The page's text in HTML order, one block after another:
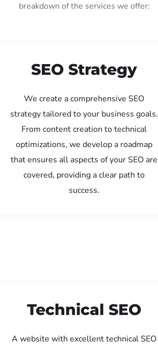
breakdown of the services we offer:
SEO Strategy
We create a comprehensive SEO
strategy tailored to your business goals.
From content creation to technical
optimizations, we develop a roadmap
that ensures all aspects of your SEO are
covered, providing a clear path to
success.
Technical SEO
A website with excellent technical SEO